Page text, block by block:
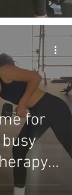
for